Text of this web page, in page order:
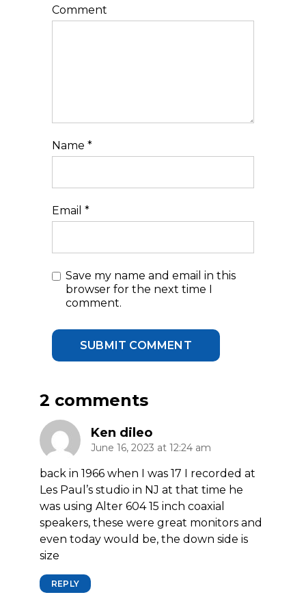
Comment
Name *
Email *
Save my name and email in this
browser for the next time I
comment.
2 comments
Ken dileo
June 16, 2023 at 12:24 am
back in 1966 when I was 17 I recorded at
Les Paul’s studio in NJ at that time he
was using Alter 604 15 inch coaxial
speakers, these were great monitors and
even today would be, the down side is
size
REPLY